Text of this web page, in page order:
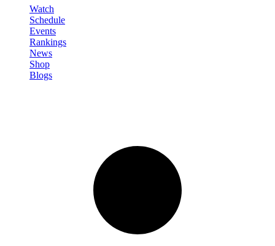
Watch
Schedule
Events
Rankings
News
Shop
Blogs